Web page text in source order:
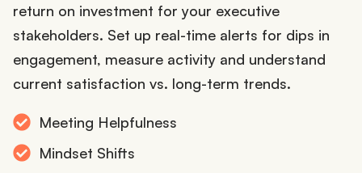
return on investment for your executive
stakeholders. Set up real-time alerts for dips in
engagement, measure activity and understand
current satisfaction vs. long-term trends.
Meeting Helpfulness
Mindset Shifts